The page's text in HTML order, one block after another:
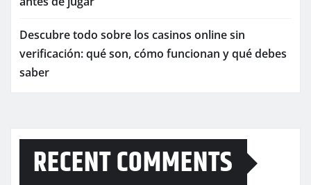
Descubre todo sobre los casinos online sin
verificación: qué son, cómo funcionan y qué debes
saber
RECENT COMMENTS